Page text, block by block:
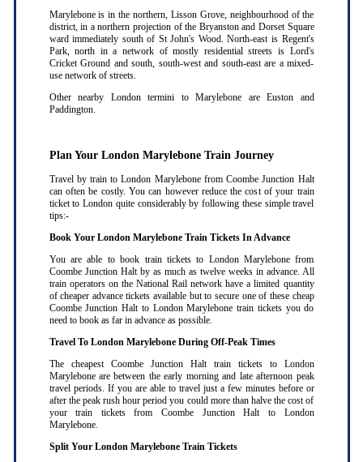
Marylebone is in the northern, Lisson Grove, neighbourhood of the
district, in a northern projection of the Bryanston and Dorset Square
ward immediately south of St John's Wood. North-east is Regent's
Park, north in a network of mostly residential streets is Lord's
Cricket Ground and south, south-west and south-east are a mixed-
use network of streets.
Other nearby London termini to Marylebone are Euston and
Paddington.
Plan Your London Marylebone Train Journey
Travel by train to London Marylebone from Coombe Junction Halt
can often be costly. You can however reduce the cost of your train
ticket to London quite considerably by following these simple travel
tips:-
Book Your London Marylebone Train Tickets In Advance
You are able to book train tickets to London Marylebone from
Coombe Junction Halt by as much as twelve weeks in advance. All
train operators on the National Rail network have a limited quantity
of cheaper advance tickets available but to secure one of these cheap
Coombe Junction Halt to London Marylebone train tickets you do
need to book as far in advance as possible.
Travel To London Marylebone During Off-Peak Times
The cheapest Coombe Junction Halt train tickets to London
Marylebone are between the early morning and late afternoon peak
travel periods. If you are able to travel just a few minutes before or
after the peak rush hour period you could more than halve the cost of
your train tickets from Coombe Junction Halt to London
Marylebone.
Split Your London Marylebone Train Tickets